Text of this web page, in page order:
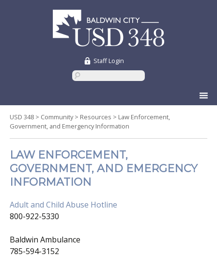
Staff Login
to
content
USD 348 > Community> Resources > Law Enforcement,
Government, and Emergency Information
LAW ENFORCEMENT,
GOVERNMENT, AND EMERGENCY
INFORMATION
Adult and Child Abuse Hotline
800-922-5330
Baldwin Ambulance
785-594-3152